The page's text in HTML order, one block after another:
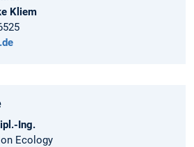
Kliem
Ing.
Ecology